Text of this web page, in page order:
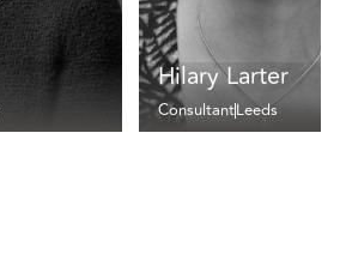
Hilary Larter
ConsultantLeeds